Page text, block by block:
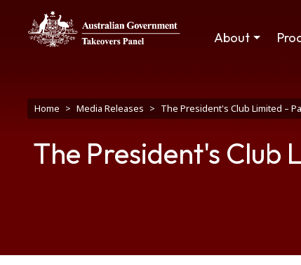
Skip to main content
Main navigation
About
Breadcrumb
Home Media Releases The President's Club Limited –
The President's Club